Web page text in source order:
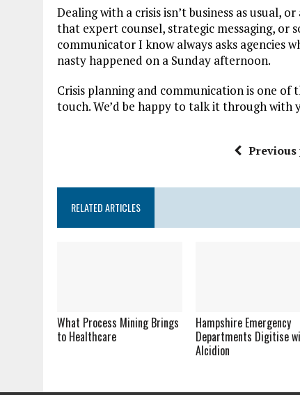
Dealing with a crisis isn’t business as usual,
that expert counsel, strategic messaging, or
communicator I know always asks agencies
nasty happened on a Sunday afternoon.
Crisis planning and communication is one
touch. We’d be happy to talk it through with
Previous
RELATED ARTICLES
What Process Mining Brings
to Healthcare
Hampshire Emergency
Departments Digitise
Alcidion